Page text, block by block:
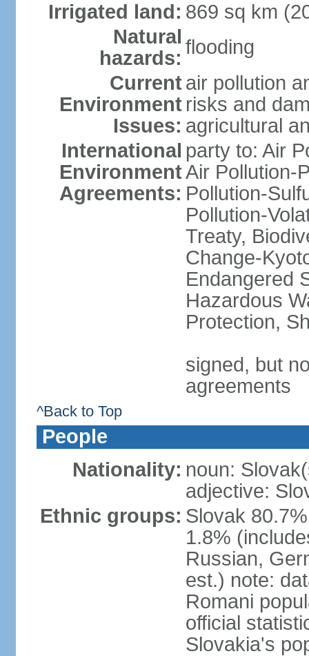
Irrigated land: 869 sq km
Natural
hazards: flooding
Current
Environment
Issues:
air pollution
risks and
agricultural
International
Environment
Agreements:
party to: Air
Air Pollution-
Pollution-
Pollution-
Treaty,
Change-
Endangered
Hazardous
Protection,
signed, but
agreements
^Back to Top
People
Nationality: noun:
adjective:
Ethnic groups: Slovak
1.8%
Russian,
est.) note:
Romani
official
Slovakia's